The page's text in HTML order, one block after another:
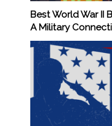
Best World War II
A Military